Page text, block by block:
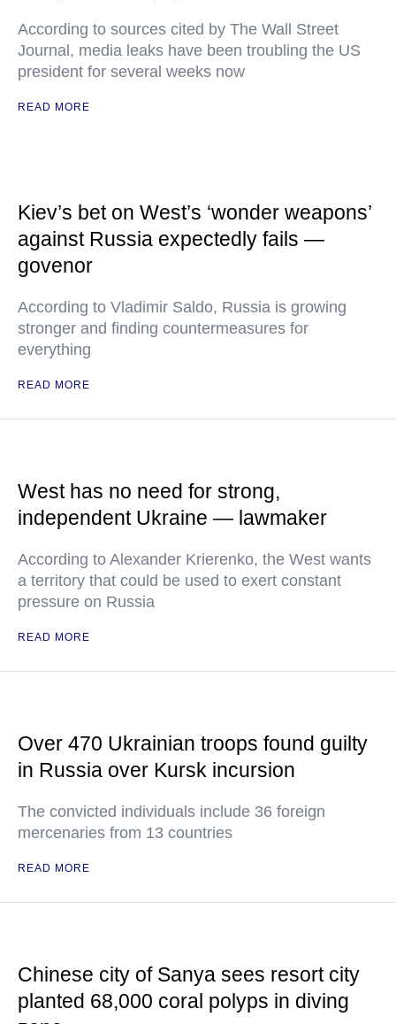
According to sources cited by The Wall Street
Journal, media leaks have been troubling the US
president for several weeks now
READ MORE
Kiev’s bet on West’s ‘wonder weapons’
against Russia expectedly fails —
govenor
According to Vladimir Saldo, Russia is growing
stronger and finding countermeasures for
everything
READ MORE
West has no need for strong,
independent Ukraine — lawmaker
According to Alexander Krierenko, the West wants
a territory that could be used to exert constant
pressure on Russia
READ MORE
Over 470 Ukrainian troops found guilty
in Russia over Kursk incursion
The convicted individuals include 36 foreign
mercenaries from 13 countries
READ MORE
Chinese city of Sanya sees resort city
planted 68,000 coral polyps in diving